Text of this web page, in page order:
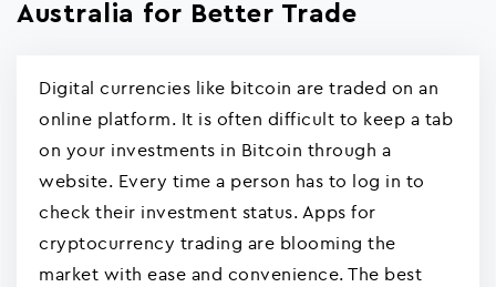
Australia for Better Trade
Digital currencies like bitcoin are traded on an
online platform. It is often difficult to keep a tab
on your investments in Bitcoin through a
website. Every time a person has to log in to
check their investment status. Apps for
cryptocurrency trading are blooming the
market with ease and convenience. The best